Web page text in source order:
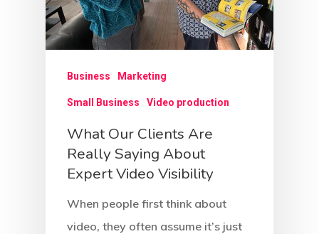
Business Marketing
Small Business Video production
What Our Clients Are
Really Saying About
Expert Video Visibility
When people first think about
video, they often assume it’s just